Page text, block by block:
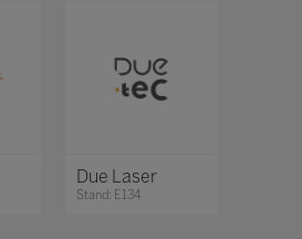
Due Laser
Stand: E134